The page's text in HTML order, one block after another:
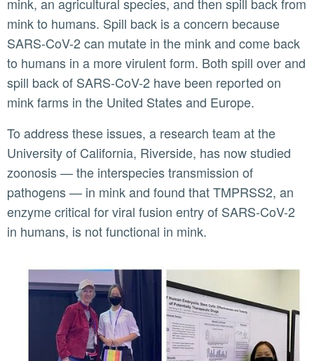
mink to humans. Spill back is a concern because
SARS-CoV-2 can mutate in the mink and come back
to humans in a more virulent form. Both spill over and
spill back of SARS-CoV-2 have been reported on
mink farms in the United States and Europe.
To address these issues, a research team at the
University of California, Riverside, has now studied
zoonosis — the interspecies transmission of
pathogens — in mink and found that TMPRSS2, an
enzyme critical for viral fusion entry of SARS-CoV-2
in humans, is not functional in mink.